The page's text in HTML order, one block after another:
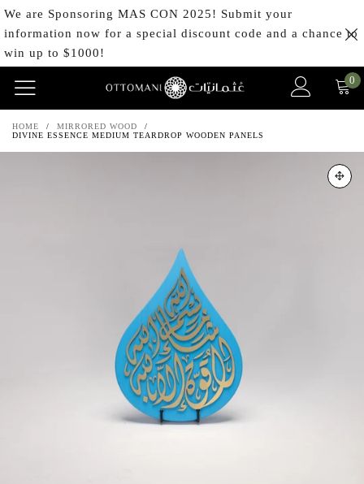
We are Sponsoring MAS CON 2025! Submit your
information now for a special discount code and a chance to
win up to $1000!
0
HOME / MIRRORED WOOD
/
DIVINE ESSENCE MEDIUM TEARDROP WOODEN PANELS